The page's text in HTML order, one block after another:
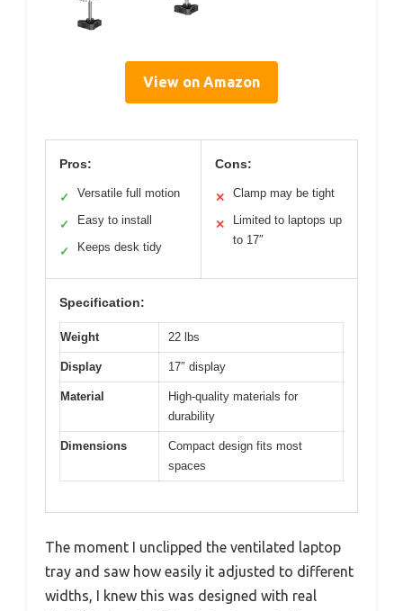
View on Amazon
Pros:
✓ Versatile full motion
✓ Easy to install
✓ Keeps desk tidy
Cons:
✕ Clamp may be tight
✕
Limited to laptops up
to 17″
Specification:
Weight 22 lbs
Display 17″ display
Material
High-quality materials for
durability
Dimensions
Compact design fits most
spaces
The moment I unclipped the ventilated laptop
tray and saw how easily it adjusted to different
widths, I knew this was designed with real